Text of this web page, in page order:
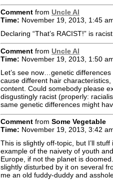
Comment from Uncle Al
Time: November 19, 2013, 1:45
Declaring “That’s RACIST!” is
Comment from Uncle Al
Time: November 19, 2013, 1:50
Let’s see now…genetic
cause different hair
content. Could somebody please
disgustingly racist (properly:
same genetic differences might
Comment from Some Vegetable
Time: November 19, 2013, 3:42
This is slightly off-topic, but I’ll
example of the naivety of youth
Europe, if not the planet is
slightly disturbed by it on several
me an old fuddy-duddy and